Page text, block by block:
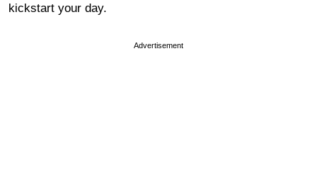
kickstart your day.
Advertisement